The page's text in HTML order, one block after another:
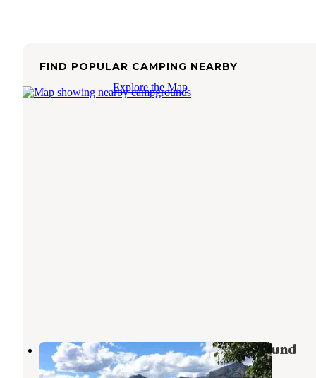
FIND POPULAR CAMPING NEARBY
Explore the Map
25 Mile Creek State Park Campground
Stehekin,Washington